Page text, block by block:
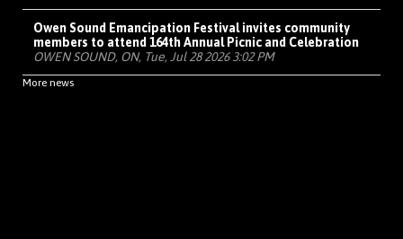
Owen Sound Emancipation Festival invites community
members to attend 164th Annual Picnic and Celebration
OWEN SOUND, ON, Tue, Jul 28 2026 3:02 PM
More news